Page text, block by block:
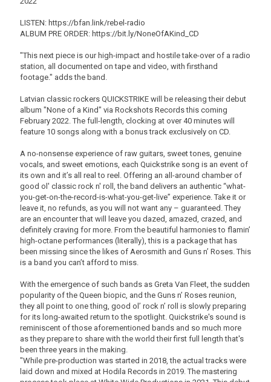
LISTEN: https://bfan.link/rebel-radio
ALBUM PRE ORDER: https://bit.ly/NoneOfAKind_CD
"This next piece is our high-impact and hostile take-over of a radio
station, all documented on tape and video, with firsthand
footage." adds the band.
Latvian classic rockers QUICKSTRIKE will be releasing their debut
album "None of a Kind" via Rockshots Records this coming
February 2022. The full-length, clocking at over 40 minutes will
feature 10 songs along with a bonus track exclusively on CD.
A no-nonsense experience of raw guitars, sweet tones, genuine
vocals, and sweet emotions, each Quickstrike song is an event of
its own and it’s all real to reel. Offering an all-around chamber of
good ol' classic rock n' roll, the band delivers an authentic “what-
you-get-on-the-record-is-what-you-get-live” experience. Take it or
leave it, no refunds, as you will not want any – guaranteed. They
are an encounter that will leave you dazed, amazed, crazed, and
definitely craving for more. From the beautiful harmonies to flamin’
high-octane performances (literally), this is a package that has
been missing since the likes of Aerosmith and Guns n’ Roses. This
is a band you can’t afford to miss.
With the emergence of such bands as Greta Van Fleet, the sudden
popularity of the Queen biopic, and the Guns n’ Roses reunion,
they all point to one thing, good ol’ rock n’ roll is slowly preparing
for its long-awaited return to the spotlight. Quickstrike's sound is
reminiscent of those aforementioned bands and so much more
as they prepare to share with the world their first full length that's
been three years in the making.
"While pre-production was started in 2018, the actual tracks were
laid down and mixed at Hodila Records in 2019. The mastering